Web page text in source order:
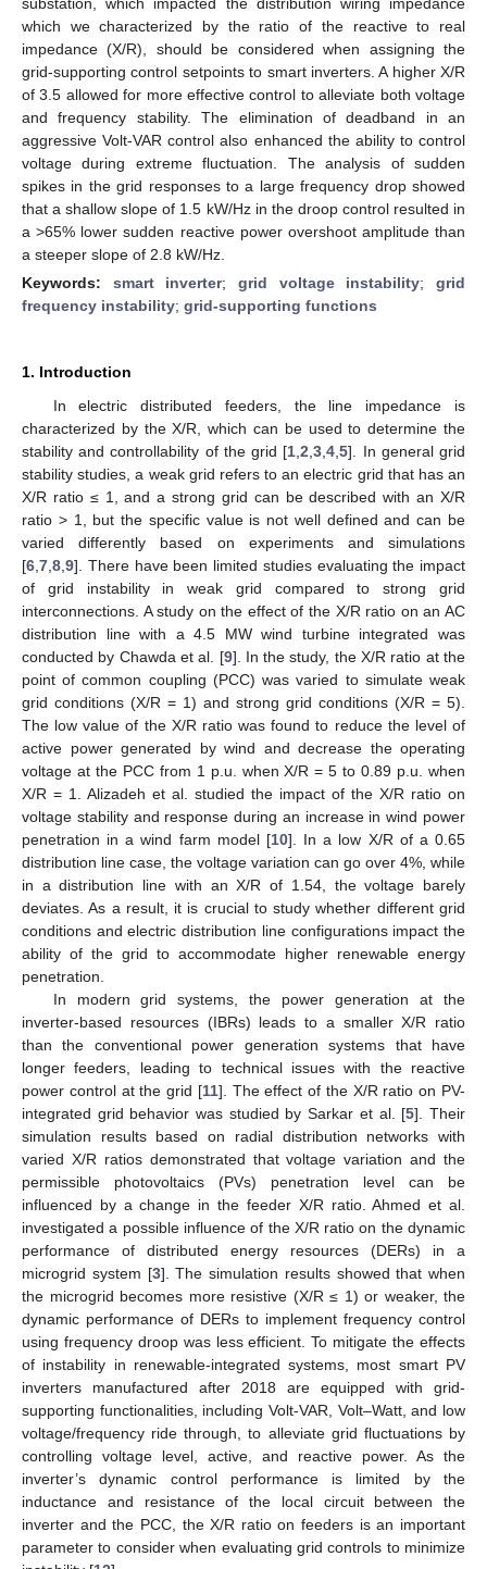
which we characterized by the ratio of the reactive to real
impedance (X/R), should be considered when assigning the
grid-supporting control setpoints to smart inverters. A higher X/R
of 3.5 allowed for more effective control to alleviate both voltage
and frequency stability. The elimination of deadband in an
aggressive Volt-VAR control also enhanced the ability to control
voltage during extreme fluctuation. The analysis of sudden
spikes in the grid responses to a large frequency drop showed
that a shallow slope of 1.5 kW/Hz in the droop control resulted in
a >65% lower sudden reactive power overshoot amplitude than
a steeper slope of 2.8 kW/Hz.
Keywords: smart inverter;grid voltage instability;grid
frequency instability; grid-supporting functions
1. Introduction
In electric distributed feeders, the line impedance is
characterized by the X/R, which can be used to determine the
stability and controllability of the grid [1 ,2 ,3 ,4 ,5]. In general grid
stability studies, a weak grid refers to an electric grid that has an
X/R ratio ≤ 1, and a strong grid can be described with an X/R
ratio > 1, but the specific value is not well defined and can be
varied differently based on experiments and simulations
[6 7 8 9]. There have been limited studies evaluating the impact
of grid instability in weak grid compared to strong grid
interconnections. A study on the effect of the X/R ratio on an AC
distribution line with a 4.5 MW wind turbine integrated was
conducted by Chawda et al. [9]. In the study, the X/R ratio at the
point of common coupling (PCC) was varied to simulate weak
grid conditions (X/R = 1) and strong grid conditions (X/R = 5).
The low value of the X/R ratio was found to reduce the level of
active power generated by wind and decrease the operating
voltage at the PCC from 1 p.u. when X/R = 5 to 0.89 p.u. when
X/R = 1. Alizadeh et al. studied the impact of the X/R ratio on
voltage stability and response during an increase in wind power
penetration in a wind farm model [10]. In a low X/R of a 0.65
distribution line case, the voltage variation can go over 4%, while
in a distribution line with an X/R of 1.54, the voltage barely
deviates. As a result, it is crucial to study whether different grid
conditions and electric distribution line configurations impact the
ability of the grid to accommodate higher renewable energy
penetration.
In modern grid systems, the power generation at the
inverter-based resources (IBRs) leads to a smaller X/R ratio
than the conventional power generation systems that have
longer feeders, leading to technical issues with the reactive
power control at the grid [11]. The effect of the X/R ratio on PV-
integrated grid behavior was studied by Sarkar et al. [5]. Their
simulation results based on radial distribution networks with
varied X/R ratios demonstrated that voltage variation and the
permissible photovoltaics (PVs) penetration level can be
influenced by a change in the feeder X/R ratio. Ahmed et al.
investigated a possible influence of the X/R ratio on the dynamic
performance of distributed energy resources (DERs) in a
microgrid system [3]. The simulation results showed that when
the microgrid becomes more resistive (X/R ≤ 1) or weaker, the
dynamic performance of DERs to implement frequency control
using frequency droop was less efficient. To mitigate the effects
of instability in renewable-integrated systems, most smart PV
inverters manufactured after 2018 are equipped with grid-
supporting functionalities, including Volt-VAR, Volt–Watt, and low
voltage/frequency ride through, to alleviate grid fluctuations by
controlling voltage level, active, and reactive power. As the
inverter’s dynamic control performance is limited by the
inductance and resistance of the local circuit between the
inverter and the PCC, the X/R ratio on feeders is an important
parameter to consider when evaluating grid controls to minimize